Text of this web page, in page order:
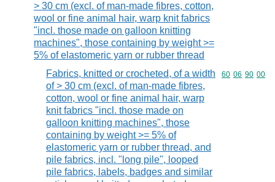
> 30 cm (excl. of man-made fibres, cotton,
wool or fine animal hair, warp knit fabrics
"incl. those made on galloon knitting
machines", those containing by weight >=
5% of elastomeric yarn or rubber thread
Fabrics, knitted or crocheted, of a width
of > 30 cm (excl. of man-made fibres,
cotton, wool or fine animal hair, warp
knit fabrics "incl. those made on
galloon knitting machines", those
containing by weight >= 5% of
elastomeric yarn or rubber thread, and
pile fabrics, incl. "long pile", looped
pile fabrics, labels, badges and similar
Commodity
60 06 90 00